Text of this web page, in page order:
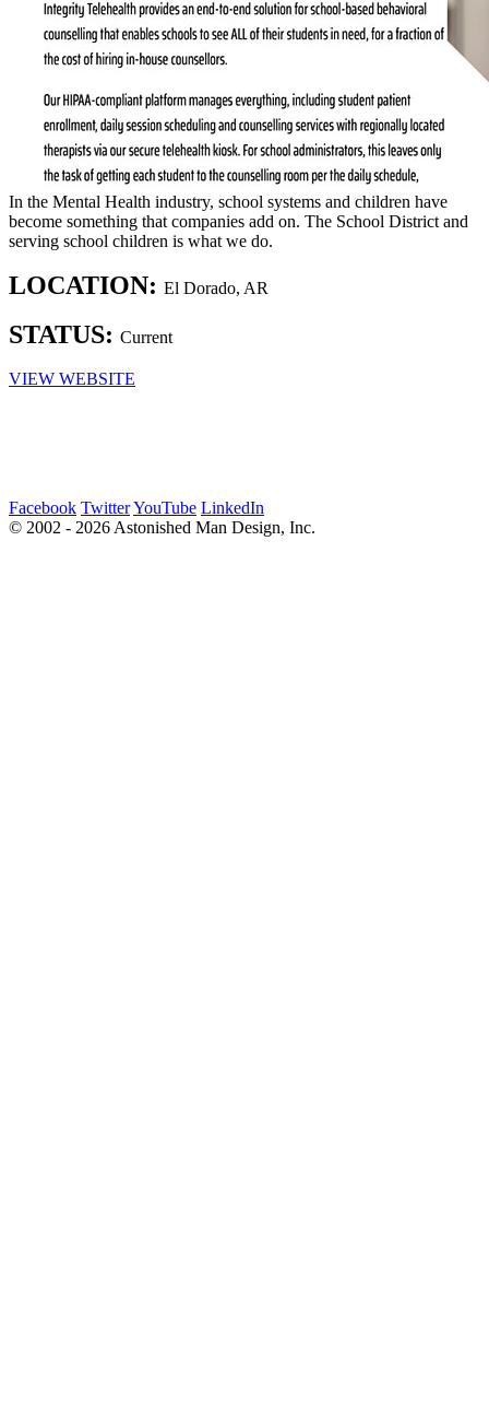
In the Mental Health industry, school systems and children have
become something that companies add on. The School District and
serving school children is what we do.
LOCATION: El Dorado, AR
STATUS: Current
VIEW WEBSITE
Facebook TwitterYouTube LinkedIn
© 2002 - 2026 Astonished Man Design, Inc.